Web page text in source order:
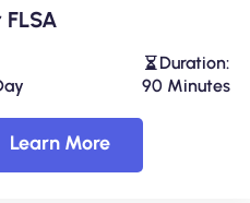
Duration:
90 Minutes
Learn More